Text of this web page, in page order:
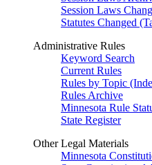
Session Laws
Statutes Changed
Administrative Rules
Keyword Search
Current Rules
Rules by Topic
Rules Archive
Minnesota Rule
State Register
Other Legal Materials
Minnesota